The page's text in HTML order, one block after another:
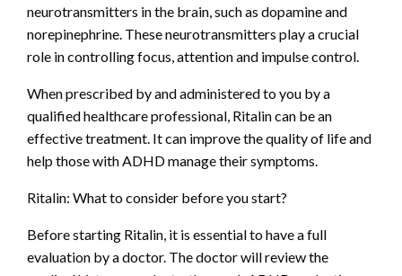
neurotransmitters in the brain, such as dopamine and
norepinephrine. These neurotransmitters play a crucial
role in controlling focus, attention and impulse control.
When prescribed by and administered to you by a
qualified healthcare professional, Ritalin can be an
effective treatment. It can improve the quality of life and
help those with ADHD manage their symptoms.
Ritalin: What to consider before you start?
Before starting Ritalin, it is essential to have a full
evaluation by a doctor. The doctor will review the